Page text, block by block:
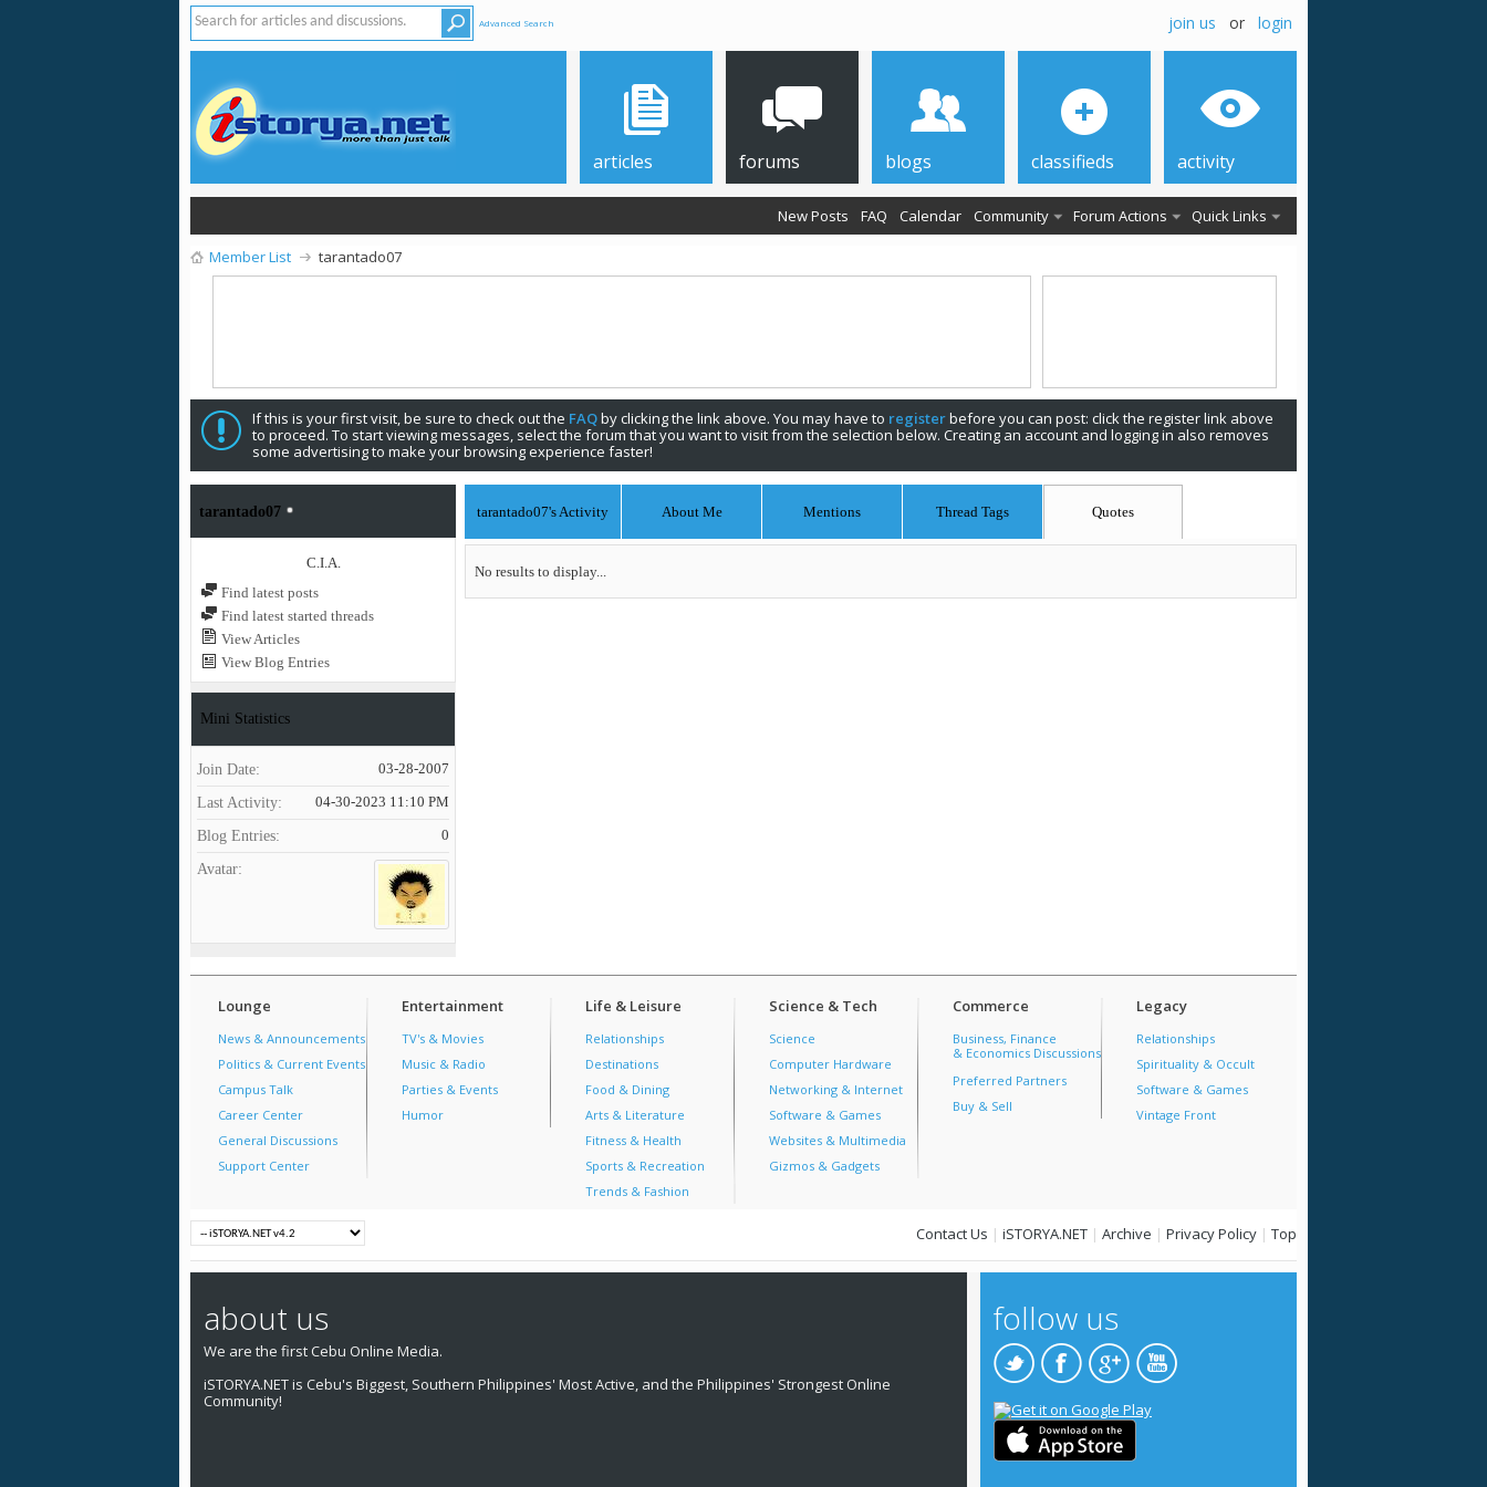
Advanced Search join us or login
articles forums
New Posts FAQ Calendar Community Forum Actions Quick Links
blogs classifieds activity
Member List tarantado07
If this is your first visit, be sure to check out the FAQby clicking the link above. You may have to registerbefore you can post: click the register link above
to proceed. To start viewing messages, select the forum that you want to visit from the selection below. Creating an account and logging in also removes
some advertising to make your browsing experience faster!
tarantado07
C.I.A.
Find latest posts
Find latest started threads
View Articles
View Blog Entries
Mini Statistics
Join Date 03-28-2007
Last Activity 04-30-2023 11:10 PM
Blog Entries 0
Avatar
tarantado07's Activity About Me Mentions Thread Tags Quotes
No results to display...
Lounge
News & Announcements
Politics & Current Events
Campus Talk
Career Center
General Discussions
Support Center
Entertainment
TV's & Movies
Music & Radio
Parties & Events
Humor
Life & Leisure
Relationships
Destinations
Food & Dining
Arts & Literature
Fitness & Health
Sports & Recreation
Trends & Fashion
Science & Tech
Science
Computer Hardware
Networking & Internet
Software & Games
Websites & Multimedia
Gizmos & Gadgets
Commerce
Business, Finance
& Economics Discussions
Preferred Partners
Buy & Sell
Legacy
Relationships
Spirituality & Occult
Software & Games
Vintage Front
Contact Us | iSTORYA.NET | Archive | Privacy Policy | Top
about us
We are the first Cebu Online Media.
iSTORYA.NET is Cebu's Biggest, Southern Philippines' Most Active, and the Philippines' Strongest Online
Community!
follow us